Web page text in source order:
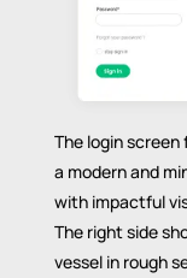
The login
a modern and
with impactful
The right side
vessel in rough